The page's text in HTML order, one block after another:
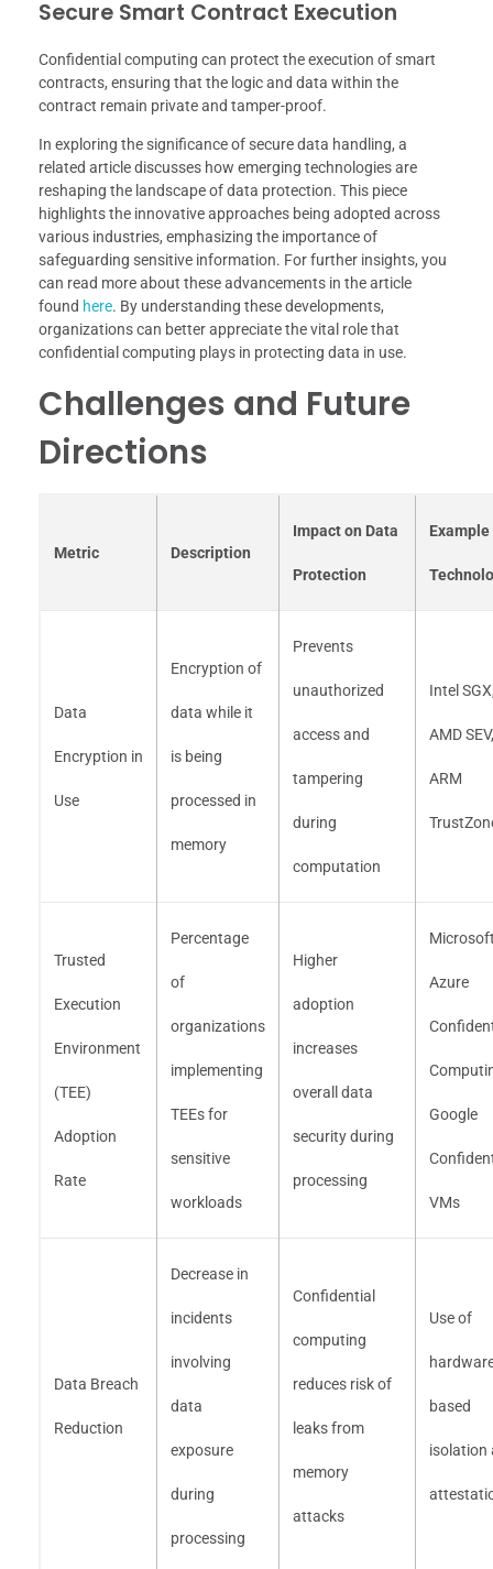
Secure Smart Contract Execution
Confidential computing can protect the execution of smart
contracts, ensuring that the logic and data within the
contract remain private and tamper-proof.
In exploring the significance of secure data handling, a
related article discusses how emerging technologies are
reshaping the landscape of data protection. This piece
highlights the innovative approaches being adopted across
various industries, emphasizing the importance of
safeguarding sensitive information. For further insights, you
can read more about these advancements in the article
found here. By understanding these developments,
organizations can better appreciate the vital role that
confidential computing plays in protecting data in use.
Challenges and Future
Directions
Metric Description
Impact on Data
Protection
Example
Data
Encryption in
Use
Encryption of
data while it
is being
processed in
memory
Prevents
unauthorized
access and
tampering
during
computation
Intel
AMD SEV,
ARM
Trusted
Execution
Environment
(TEE)
Adoption
Rate
Percentage
of
organizations
implementing
TEEs for
sensitive
workloads
Higher
adoption
increases
overall data
security during
processing
Azure
Google
VMs
Data Breach
Reduction
Decrease in
incidents
involving
data
exposure
during
processing
Confidential
computing
reduces risk of
leaks from
memory
attacks
Use of
based
isolation